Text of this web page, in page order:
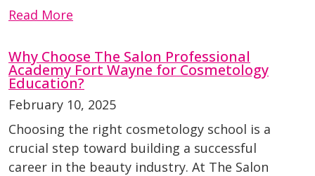
Read More
Why Choose The Salon Professional
Academy Fort Wayne for Cosmetology
Education?
February 10, 2025
Choosing the right cosmetology school is a
crucial step toward building a successful
career in the beauty industry. At The Salon